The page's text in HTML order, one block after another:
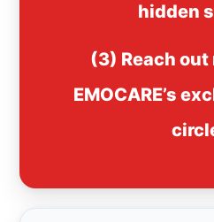
hidden
(3) Reach out
EMOCARE’s